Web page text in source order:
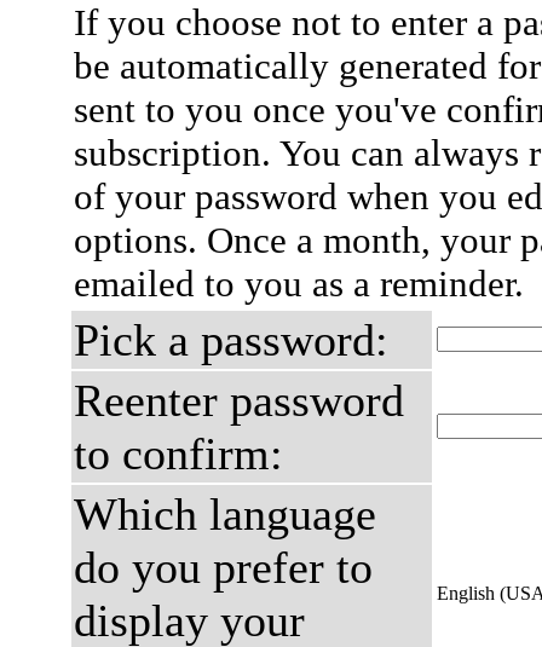
If you choose not to enter a
be automatically generated
sent to you once you've
subscription. You can always
of your password when you
options. Once a month, your
emailed to you as a reminder.
Pick a password:
Reenter password
to confirm:
Which language
do you prefer to
display your
English